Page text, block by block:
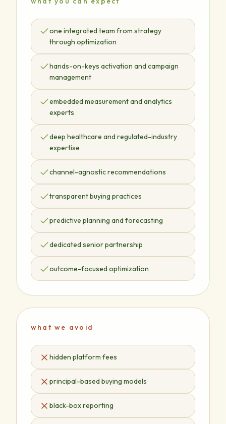
one integrated team from strategy
through optimization
hands-on-keys activation and campaign
management
embedded measurement and analytics
experts
deep healthcare and regulated-industry
expertise
channel-agnostic recommendations
transparent buying practices
predictive planning and forecasting
dedicated senior partnership
outcome-focused optimization
what we avoid
hidden platform fees
principal-based buying models
black-box reporting